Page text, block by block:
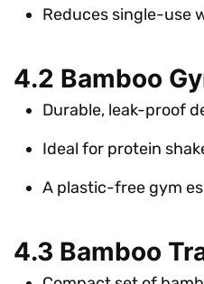
Reduces single-use
4.2 Bamboo
Durable, leak-proof
Ideal for protein
A plastic-free gym
4.3 Bamboo